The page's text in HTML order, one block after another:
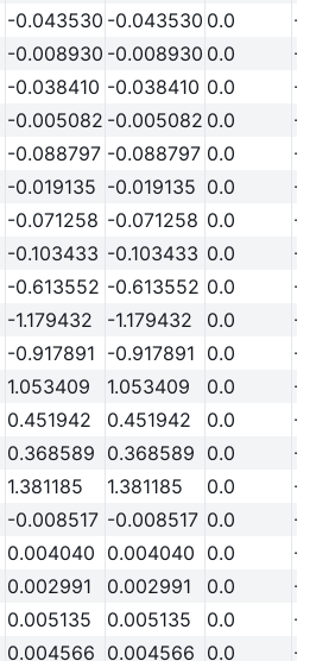
-0.043530 -0.043530 0.0
-
-0.008930 -0.008930 0.0
-
-0.038410 -0.038410 0.0
-
-0.005082 -0.005082 0.0
-
-0.088797 -0.088797 0.0
-
-0.019135 -0.019135 0.0
-
-0.071258 -0.071258 0.0
-
-0.103433 -0.103433 0.0
-
-0.613552 -0.613552 0.0
-
-1.179432 -1.179432 0.0
-
-0.917891 -0.917891 0.0
-
1.053409 1.053409 0.0
-
0.451942 0.451942 0.0
-
0.368589 0.368589 0.0
-
1.381185 1.381185 0.0
-
-0.008517 -0.008517 0.0
-
0.004040 0.004040 0.0
-
0.002991 0.002991 0.0
-
0.005135 0.005135 0.0
-
0.004566 0.004566 0.0 -